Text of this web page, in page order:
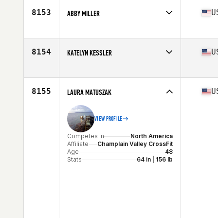
Stats
66 in | 130 lb
8153 ABBY MILLER
Affiliate
Fit 1 CrossFit
8154 KATELYN KESSLER
Affiliate
CrossFit S3
8155 LAURA MATUSZAK
VIEW PROFILE
Competes in
North America
Affiliate
Champlain Valley CrossFit
Age
48
Stats
64 in | 156 lb